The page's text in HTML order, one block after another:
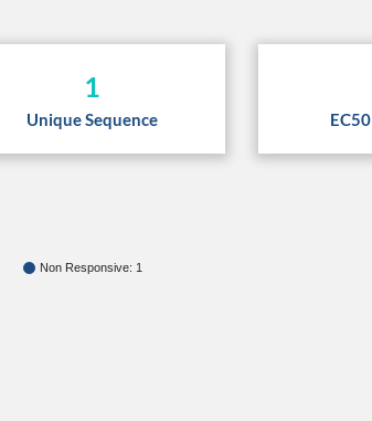
1
Unique Sequence
Non Responsive: 1